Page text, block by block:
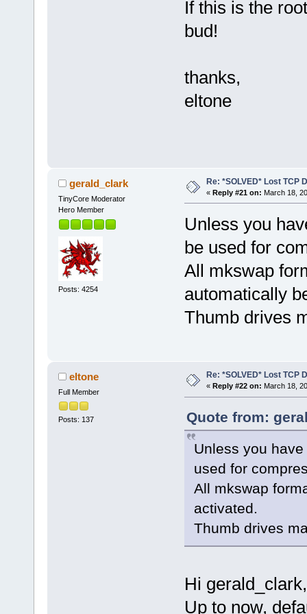
If this is the
bud!
thanks,
eltone
gerald_clark
TinyCore Moderator
Hero Member
Posts: 4254
Re: *SOLVED* Lost TCP
« Reply #21 on: March 18,
Unless you
be used for
All mkswap
automatically
Thumb drives
eltone
Full Member
Posts: 137
Re: *SOLVED* Lost TCP
« Reply #22 on: March 18,
Quote from:
Unless you
used for
All mkswap
activated.
Thumb drives
Hi gerald_clark,
Up to now,